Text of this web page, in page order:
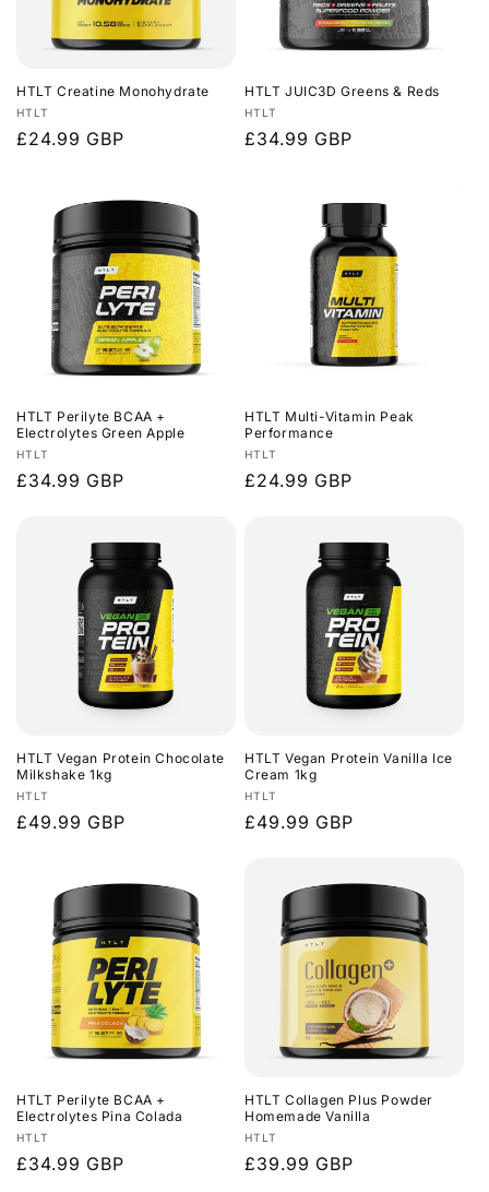
HTLT Creatine Monohydrate
Vendor:
HTLT
Regular
£24.99 GBP
HTLT JUIC3D Greens & Reds
Vendor:
HTLT
Regular
£34.99 GBP
HTLT Perilyte BCAA +
Electrolytes Green Apple
Vendor:
HTLT
Regular
£34.99 GBP
HTLT Multi-Vitamin Peak
Performance
Vendor:
HTLT
Regular
£24.99 GBP
HTLT Vegan Protein Chocolate
Milkshake 1kg
Vendor:
HTLT
Regular
£49.99 GBP
HTLT Vegan Protein Vanilla Ice
Cream 1kg
Vendor:
HTLT
Regular
£49.99 GBP
HTLT Perilyte BCAA +
Electrolytes Pina Colada
Vendor:
HTLT
Regular
£34.99 GBP
HTLT Collagen Plus Powder
Homemade Vanilla
Vendor:
HTLT
Regular
£39.99 GBP